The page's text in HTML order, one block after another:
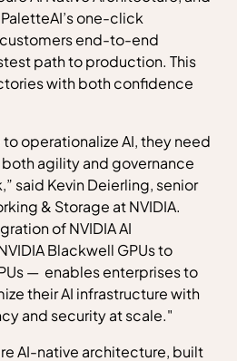
one-click
end-to-end
path to production. This
with both confidence
to operationalize AI, they need
agility and governance
said Kevin Deierling, senior
& Storage at NVIDIA.
of NVIDIA AI
Blackwell GPUs to
— enables enterprises to
their AI infrastructure with
and security at scale."
AI-native architecture, built